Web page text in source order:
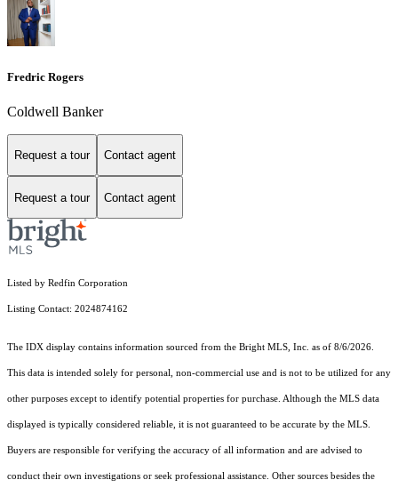
Fredric Rogers
Coldwell Banker
Request a tour Contact agent
Request a tour Contact agent
Listed by Redfin Corporation
Listing Contact: 2024874162
The IDX display contains information sourced from the Bright MLS, Inc. as of 8/6/2026.
This data is intended solely for personal, non-commercial use and is not to be utilized for any
other purposes except to identify potential properties for purchase. Although the MLS data
displayed is typically considered reliable, it is not guaranteed to be accurate by the MLS.
Buyers are responsible for verifying the accuracy of all information and are advised to
conduct their own investigations or seek professional assistance. Other sources besides the